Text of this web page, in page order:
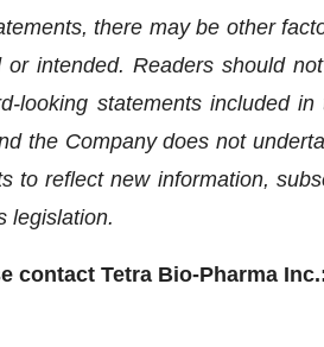
there may be other
intended. Readers should
looking statements included
the Company does not
to reflect new information,
legislation.
contact Tetra Bio-Pharma